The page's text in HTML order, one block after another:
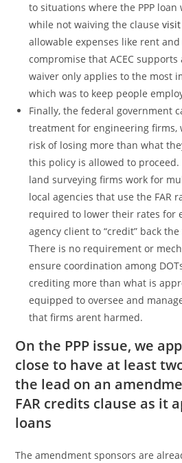
to situations where the PPP loan
while not waiving the clause
allowable expenses like rent
compromise that ACEC
waiver only applies to the most
which was to keep people
Finally, the federal government
treatment for engineering firms,
risk of losing more than what
this policy is allowed to
land surveying firms work for
local agencies that use the FAR
required to lower their rates for
agency client to “credit” back
There is no requirement or
ensure coordination among
crediting more than what is
equipped to oversee and
that firms arent harmed.
On the PPP issue, we
close to have at least
the lead on an
FAR credits clause as it
loans
The amendment sponsors are